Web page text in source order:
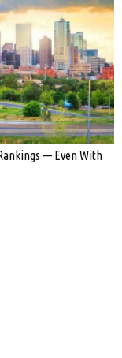
— Even With